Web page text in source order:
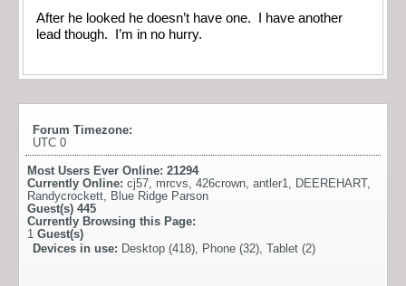
After he looked he doesn’t have one. I have another
lead though. I’m in no hurry.
Forum Timezone:
UTC 0
Most Users Ever Online: 21294
Currently Online: cj57, mrcvs, 426crown, antler1, DEEREHART,
Randycrockett, Blue Ridge Parson
Guest(s) 445
Currently Browsing this Page:
1 Guest(s)
Devices in use: Desktop (418), Phone (32), Tablet (2)